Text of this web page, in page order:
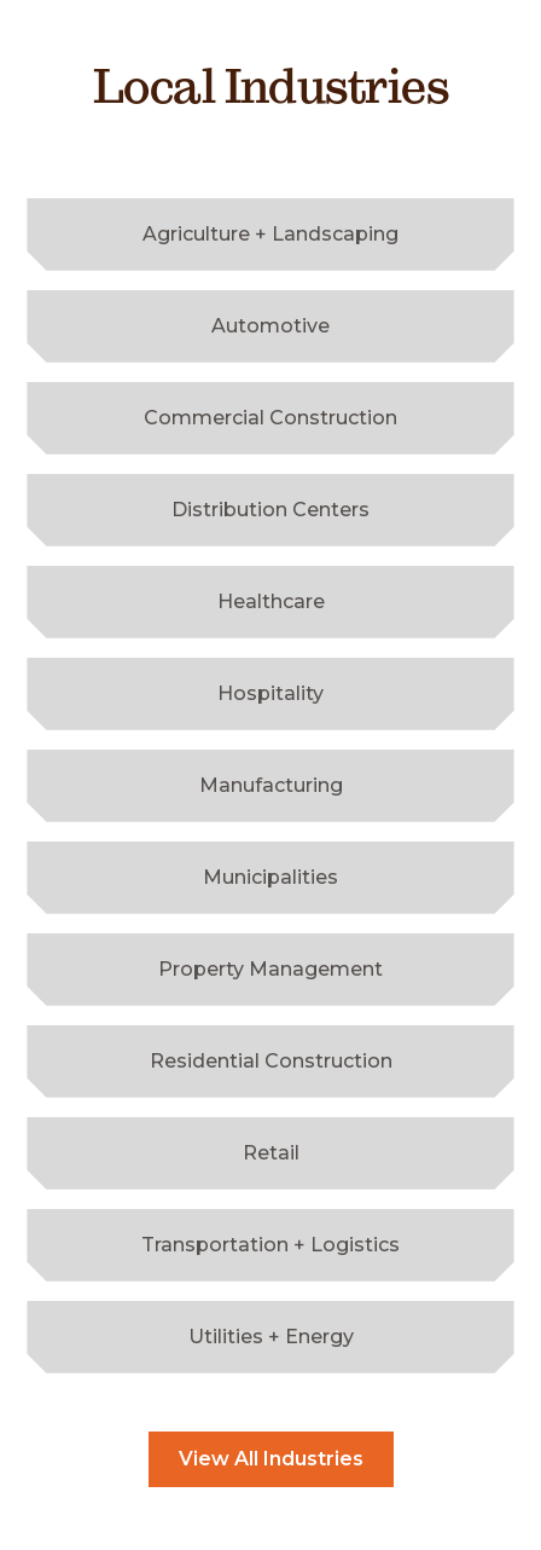
Local Industries
Agriculture + Landscaping
Automotive
Commercial Construction
Distribution Centers
Healthcare
Hospitality
Manufacturing
Municipalities
Property Management
Residential Construction
Retail
Transportation + Logistics
Utilities + Energy
View All Industries